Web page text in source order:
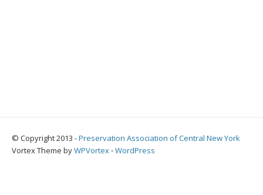
© Copyright 2013 -Preservation Association of Central New York
Vortex Theme byWPVortex ⋅ WordPress